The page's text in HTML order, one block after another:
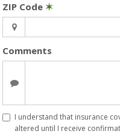
ZIP Code ✶
Comments
I understand that insurance
altered until I receive